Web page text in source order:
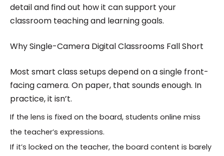
detail and find out how it can support your
classroom teaching and learning goals.
Why Single-Camera Digital Classrooms Fall Short
Most smart class setups depend on a single front-
facing camera. On paper, that sounds enough. In
practice, it isn’t.
If the lens is fixed on the board, students online miss
the teacher’s expressions.
If it’s locked on the teacher, the board content is barely